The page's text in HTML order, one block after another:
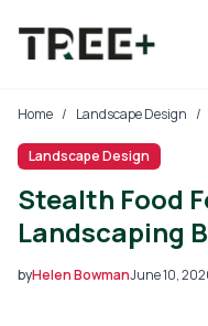
Home / Landscape Design /
Landscape Design
Stealth Food
Landscaping
byHelen Bowman2026-06-10
June 10,